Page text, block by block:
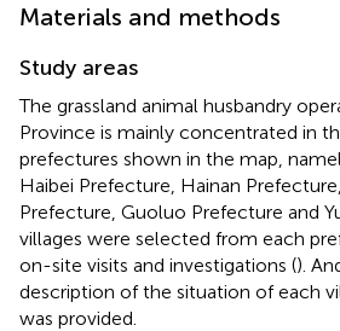
Materials and methods
Study areas
The grassland animal husbandry
Province is mainly concentrated in
prefectures shown in the map,
Haibei Prefecture, Hainan
Prefecture, Guoluo Prefecture and
villages were selected from each
on-site visits and investigations ().
description of the situation of each
was provided.